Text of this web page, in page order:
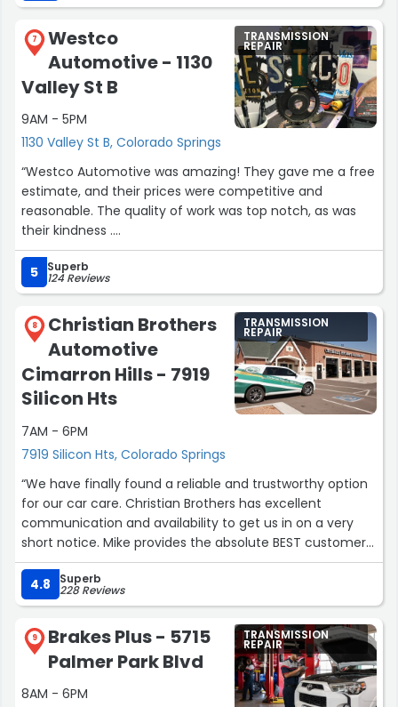
7
Westco
Automotive - 1130
Valley St B
9AM - 5PM
1130 Valley St B, Colorado Springs
TRANSMISSION
REPAIR
“Westco Automotive was amazing! They gave me a free
estimate, and their prices were competitive and
reasonable. The quality of work was top notch, as was
their kindness .
I wholeheartedly recommend them!”
5
Superb
124 Reviews
8
Christian Brothers
Automotive
Cimarron Hills - 7919
Silicon Hts
7AM - 6PM
7919 Silicon Hts, Colorado Springs
TRANSMISSION
REPAIR
“We have finally found a reliable and trustworthy option
for our car care. Christian Brothers has excellent
communication and availability to get us in on a very
short notice. Mike provides the absolute BEST customer
service. He takes the time to explain the issues in a way
that makes it easy to understand. He gives honest and
practical suggestions. He remembers us by name and it
is always a pleasure seeing a friendly and familiar face
when we go there!”
4.8 Superb
228 Reviews
9
Brakes Plus - 5715
Palmer Park Blvd
8AM - 6PM
TRANSMISSION
REPAIR